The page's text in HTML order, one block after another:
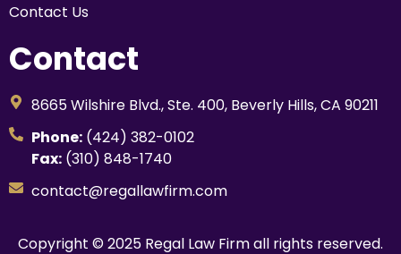
Contact Us
Contact
8665 Wilshire Blvd., Ste. 400, Beverly Hills, CA 90211
Phone: (424) 382-0102
Fax: (310) 848-1740
contact@regallawfirm.com
Copyright © 2025 Regal Law Firm all rights reserved.